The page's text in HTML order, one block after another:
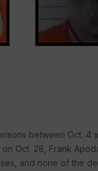
between Oct. 4
Oct. 28, Frank
and none of the